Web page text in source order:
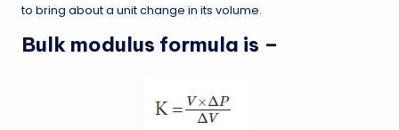
to bring about a unit change in its volume.
Bulk modulus formula is –